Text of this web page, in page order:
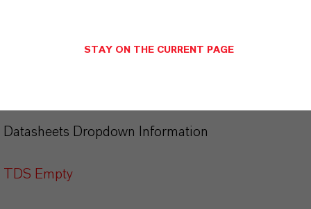
PRODUCT APPLICATIONS
Datasheets Dropdown Information
TDS Empty
STAY ON THE CURRENT PAGE